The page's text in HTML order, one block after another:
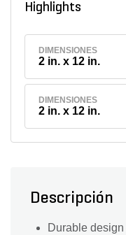
Highlights
DIMENSIONES
2 in. x 12 in.
DIMENSIONES
2 in. x 12 in.
Descripción
Durable